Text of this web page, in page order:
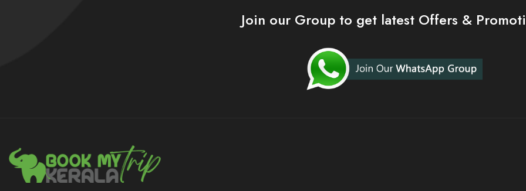
Join our Group to get latest Offers &